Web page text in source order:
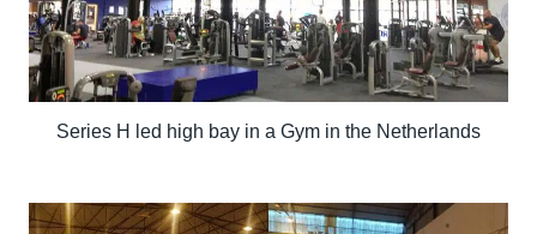
Series H led high bay in a Gym in the Netherlands